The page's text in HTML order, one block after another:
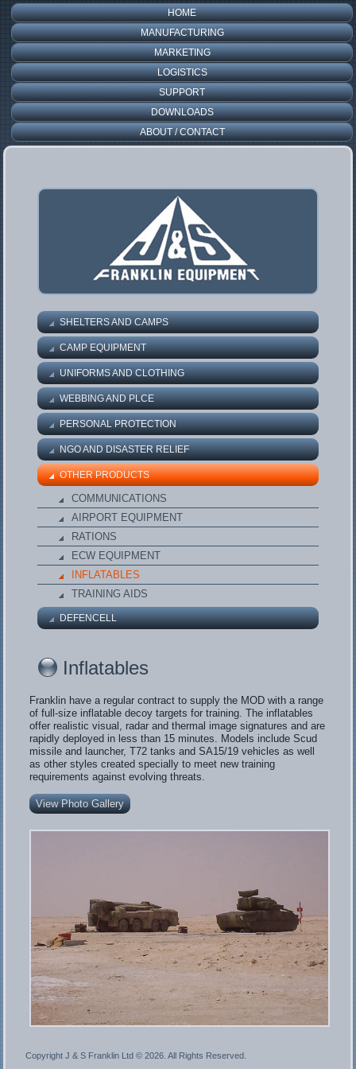
HOME
MANUFACTURING
MARKETING
LOGISTICS
SUPPORT
DOWNLOADS
ABOUT / CONTACT
SHELTERS AND CAMPS
CAMP EQUIPMENT
UNIFORMS AND CLOTHING
WEBBING AND PLCE
PERSONAL PROTECTION
NGO AND DISASTER RELIEF
OTHER PRODUCTS
COMMUNICATIONS
AIRPORT EQUIPMENT
RATIONS
ECW EQUIPMENT
INFLATABLES
TRAINING AIDS
DEFENCELL
Inflatables
Franklin have a regular contract to supply the MOD with a range
of full-size inflatable decoy targets for training. The inflatables
offer realistic visual, radar and thermal image signatures and are
rapidly deployed in less than 15 minutes. Models include Scud
missile and launcher, T72 tanks and SA15/19 vehicles as well
as other styles created specially to meet new training
requirements against evolving threats.
View Photo Gallery
Copyright J & S Franklin Ltd ©2026. All Rights Reserved.